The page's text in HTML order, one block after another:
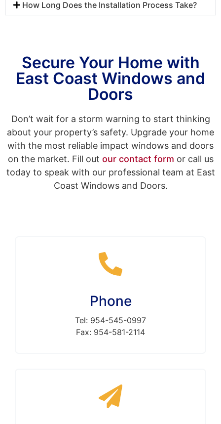
How Long Does the Installation Process Take?
Secure Your Home with
East Coast Windows and
Doors
Don’t wait for a storm warning to start thinking
about your property’s safety. Upgrade your home
with the most reliable impact windows and doors
on the market. Fill out our contact form or call us
today to speak with our professional team at East
Coast Windows and Doors.
Phone
Tel: 954-545-0997
Fax: 954-581-2114